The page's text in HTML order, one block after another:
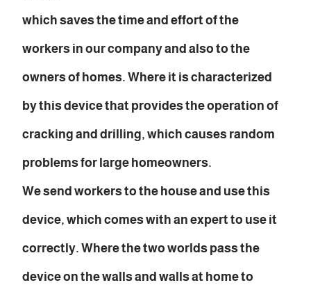
which saves the time and effort of the
workers in our company and also to the
owners of homes. Where it is characterized
by this device that provides the operation of
cracking and drilling, which causes random
problems for large homeowners.
We send workers to the house and use this
device, which comes with an expert to use it
correctly. Where the two worlds pass the
device on the walls and walls at home to